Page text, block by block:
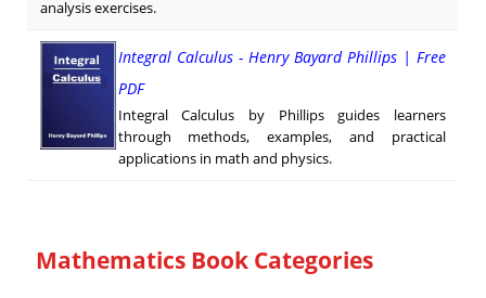
analysis exercises.
Integral Calculus - Henry Bayard Phillips | Free
PDF
Integral Calculus by Phillips guides learners
through methods, examples, and practical
applications in math and physics.
Mathematics Book Categories